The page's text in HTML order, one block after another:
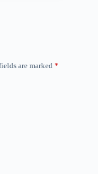
are marked *